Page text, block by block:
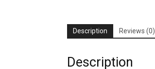
Description Reviews (0)
Description